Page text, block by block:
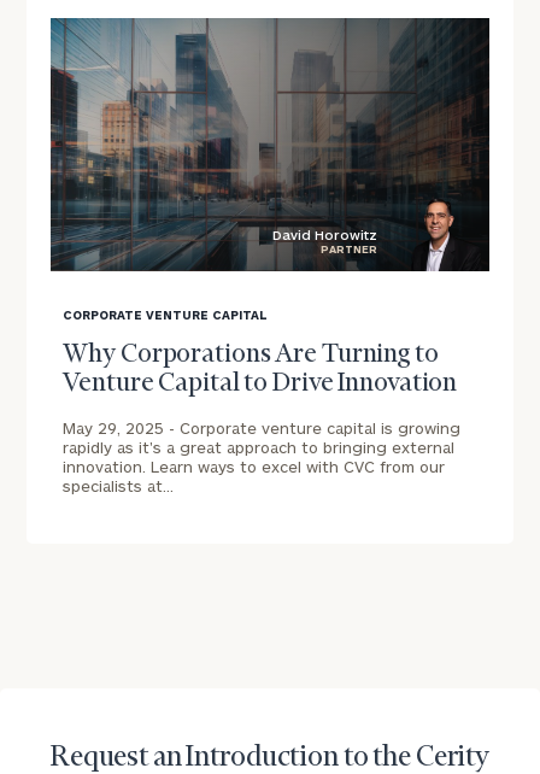
image
background
David Horowitz
PARTNER
CORPORATE VENTURE CAPITAL
Why Corporations Are Turning to
Venture Capital to Drive Innovation
May 29, 2025 -Corporate venture capital is growing
rapidly as it's a great approach to bringing external
innovation. Learn ways to excel with CVC from our
specialists at…
Request an Introduction to the Cerity
click here
Learn about our
Privacy Policy